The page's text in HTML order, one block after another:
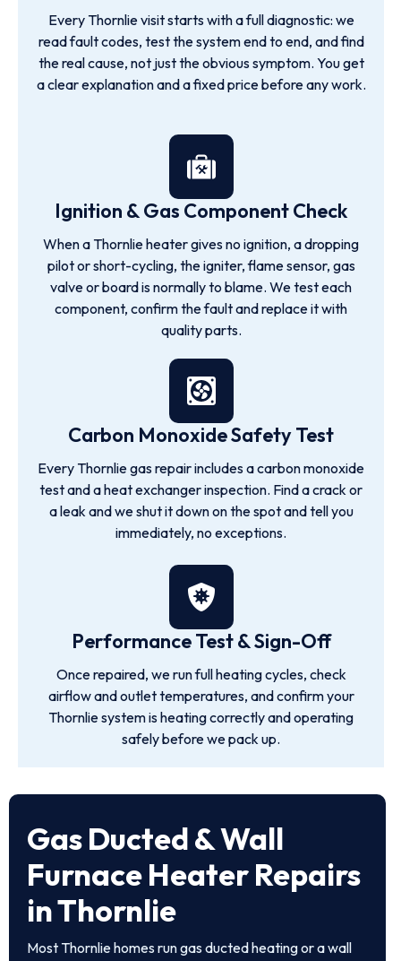
Every Thornlie visit starts with a full diagnostic: we
read fault codes, test the system end to end, and find
the real cause, not just the obvious symptom. You get
a clear explanation and a fixed price before any work.
Ignition & Gas Component Check
When a Thornlie heater gives no ignition, a dropping
pilot or short-cycling, the igniter, flame sensor, gas
valve or board is normally to blame. We test each
component, confirm the fault and replace it with
quality parts.
Carbon Monoxide Safety Test
Every Thornlie gas repair includes a carbon monoxide
test and a heat exchanger inspection. Find a crack or
a leak and we shut it down on the spot and tell you
immediately, no exceptions.
Performance Test & Sign-Off
Once repaired, we run full heating cycles, check
airflow and outlet temperatures, and confirm your
Thornlie system is heating correctly and operating
safely before we pack up.
Gas Ducted & Wall
Furnace Heater Repairs
in Thornlie
Most Thornlie homes run gas ducted heating or a wall